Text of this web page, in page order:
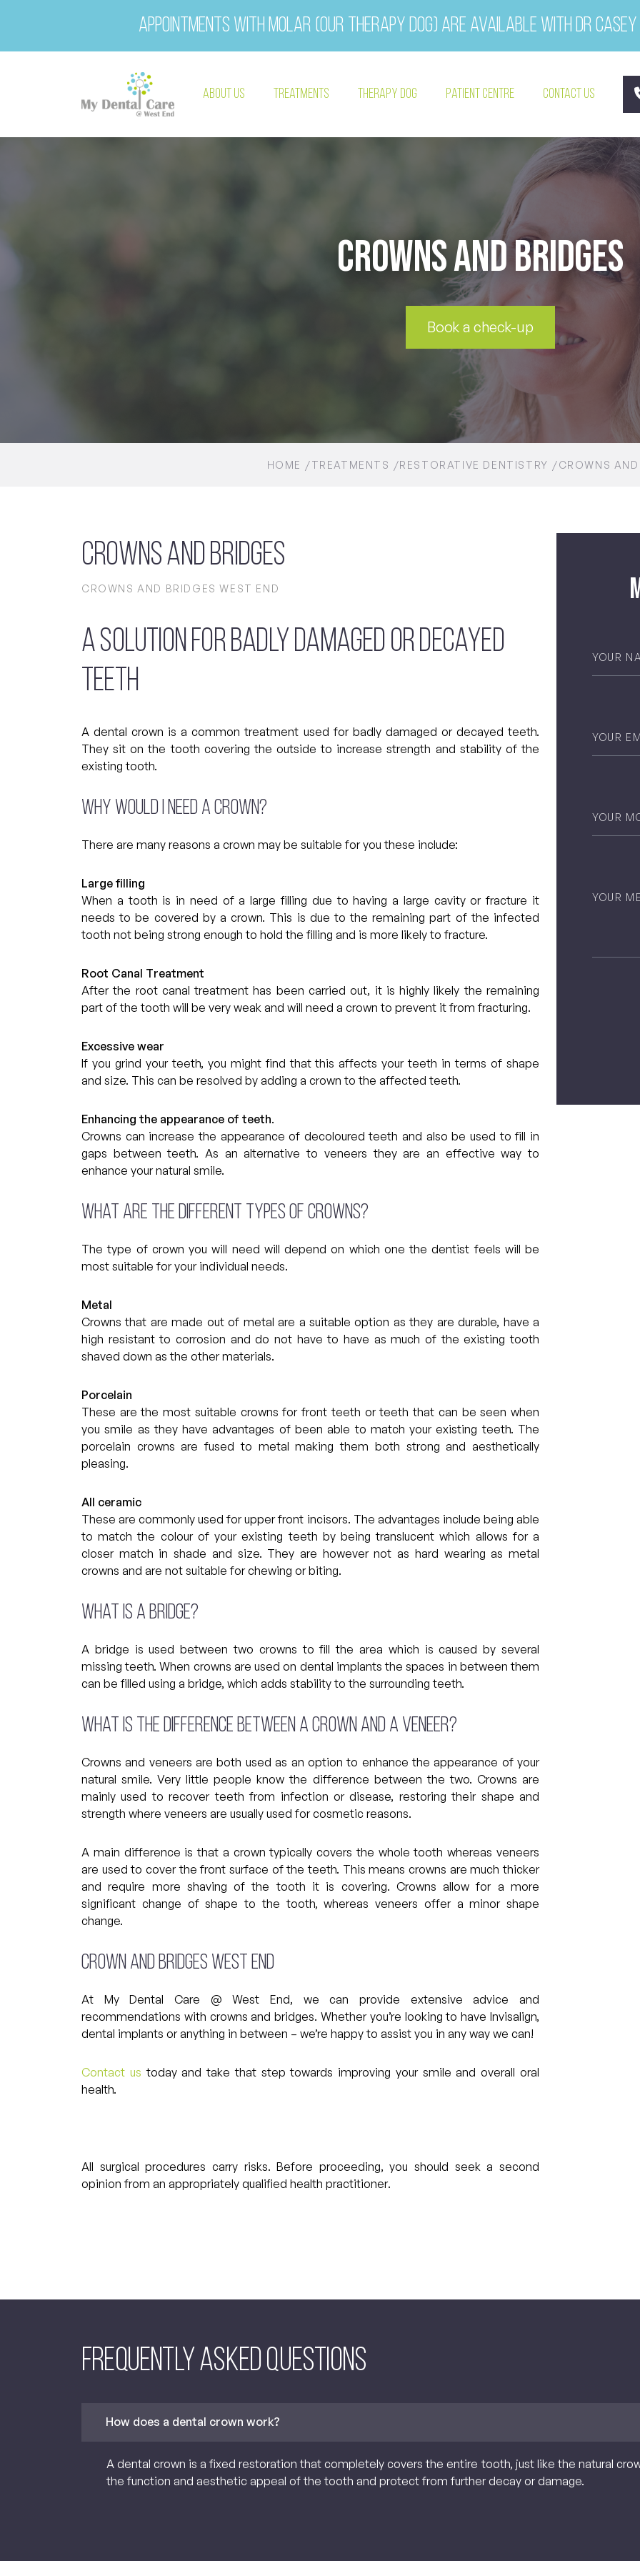
Appointments with Molar (our therapy dog) are available with Dr Casey
About Us Treatments Therapy Dog Patient Centre Contact Us
Crowns and Bridges
Book a check-up
HOME TREATMENTS RESTORATIVE DENTISTRY CROWNS
Crowns and Bridges
CROWNS AND BRIDGES WEST END
A SOLUTION FOR BADLY DAMAGED OR DECAYED
TEETH
A dental crown is a common treatment used for badly damaged or decayed teeth.
They sit on the tooth covering the outside to increase strength and stability of the
existing tooth.
Why would I need a crown?
There are many reasons a crown may be suitable for you these include:
Large filling
When a tooth is in need of a large filling due to having a large cavity or fracture it
needs to be covered by a crown. This is due to the remaining part of the infected
tooth not being strong enough to hold the filling and is more likely to fracture.
Root Canal Treatment
After the root canal treatment has been carried out, it is highly likely the remaining
part of the tooth will be very weak and will need a crown to prevent it from fracturing.
Excessive wear
If you grind your teeth, you might find that this affects your teeth in terms of shape
and size. This can be resolved by adding a crown to the affected teeth.
Enhancing the appearance of teeth.
Crowns can increase the appearance of decoloured teeth and also be used to fill in
gaps between teeth. As an alternative to veneers they are an effective way to
enhance your natural smile.
What are the different types of crowns?
The type of crown you will need will depend on which one the dentist feels will be
most suitable for your individual needs.
Metal
Crowns that are made out of metal are a suitable option as they are durable, have a
high resistant to corrosion and do not have to have as much of the existing tooth
shaved down as the other materials.
Porcelain
These are the most suitable crowns for front teeth or teeth that can be seen when
you smile as they have advantages of been able to match your existing teeth. The
porcelain crowns are fused to metal making them both strong and aesthetically
pleasing.
All ceramic
These are commonly used for upper front incisors. The advantages include being able
to match the colour of your existing teeth by being translucent which allows for a
closer match in shade and size. They are however not as hard wearing as metal
crowns and are not suitable for chewing or biting.
What is a bridge?
A bridge is used between two crowns to fill the area which is caused by several
missing teeth. When crowns are used on dental implants the spaces in between them
can be filled using a bridge, which adds stability to the surrounding teeth.
What is the difference between a crown and a veneer?
Crowns and veneers are both used as an option to enhance the appearance of your
natural smile. Very little people know the difference between the two. Crowns are
mainly used to recover teeth from infection or disease, restoring their shape and
strength where veneers are usually used for cosmetic reasons.
A main difference is that a crown typically covers the whole tooth whereas veneers
are used to cover the front surface of the teeth. This means crowns are much thicker
and require more shaving of the tooth it is covering. Crowns allow for a more
significant change of shape to the tooth, whereas veneers offer a minor shape
change.
Crown and Bridges West End
At My Dental Care @ West End, we can provide extensive advice and
recommendations with crowns and bridges. Whether you’re looking to have Invisalign,
dental implants or anything in between – we’re happy to assist you in any way we can!
Contact us today and take that step towards improving your smile and overall oral
health.
All surgical procedures carry risks. Before proceeding, you should seek a second
opinion from an appropriately qualified health practitioner.
Name *
Frequently asked Questions
How does a dental crown work?
A dental crown is a fixed restoration that completely covers the entire tooth, just like the natural
the function and aesthetic appeal of the tooth and protect from further decay or damage.